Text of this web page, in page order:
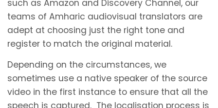
such as Amazon and Discovery Channel, our
teams of Amharic audiovisual translators are
adept at choosing just the right tone and
register to match the original material.
Depending on the circumstances, we
sometimes use a native speaker of the source
video in the first instance to ensure that all the
speech is captured. The localisation process is